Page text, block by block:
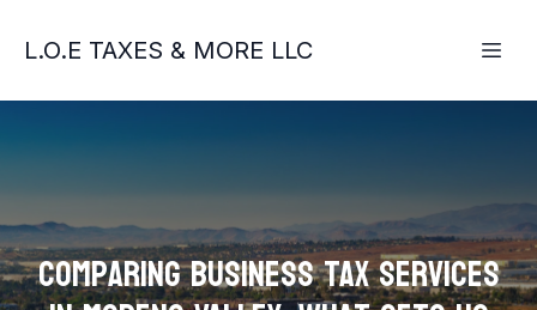
L.O.E TAXES & MORE LLC
Comparing Business Tax Services